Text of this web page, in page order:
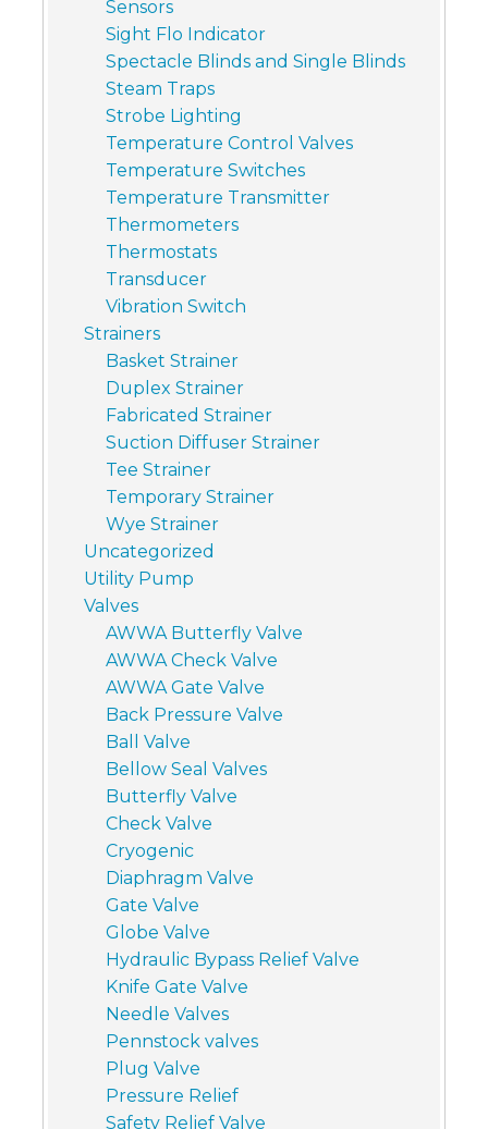
Sensors
Sight Flo Indicator
Spectacle Blinds and Single Blinds
Steam Traps
Strobe Lighting
Temperature Control Valves
Temperature Switches
Temperature Transmitter
Thermometers
Thermostats
Transducer
Vibration Switch
Strainers
Basket Strainer
Duplex Strainer
Fabricated Strainer
Suction Diffuser Strainer
Tee Strainer
Temporary Strainer
Wye Strainer
Uncategorized
Utility Pump
Valves
AWWA Butterfly Valve
AWWA Check Valve
AWWA Gate Valve
Back Pressure Valve
Ball Valve
Bellow Seal Valves
Butterfly Valve
Check Valve
Cryogenic
Diaphragm Valve
Gate Valve
Globe Valve
Hydraulic Bypass Relief Valve
Knife Gate Valve
Needle Valves
Pennstock valves
Plug Valve
Pressure Relief
Safety Relief Valve